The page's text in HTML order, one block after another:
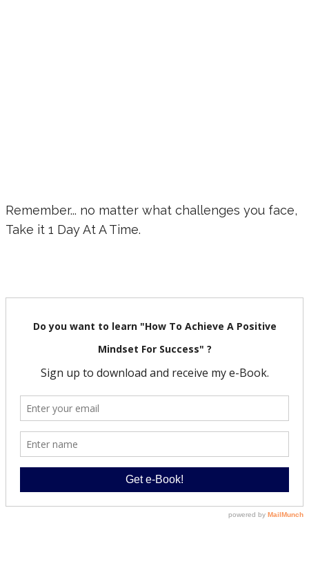
Remember... no matter what challenges you face,
Take it 1 Day At A Time.